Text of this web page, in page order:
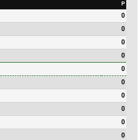
P
0
0
0
0
0
0
0
0
0
0